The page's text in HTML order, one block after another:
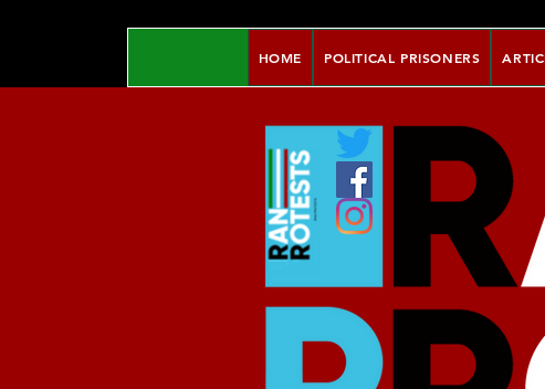
HOME POLITICAL PRISONERS